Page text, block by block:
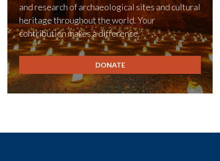
and research of archaeological sites and cultural
heritage throughout the world. Your
contribution makes a difference.
DONATE